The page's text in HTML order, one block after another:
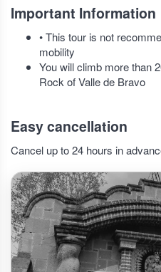
Important Information
• This tour is not
mobility
You will climb more than
Rock of Valle de Bravo
Easy cancellation
Cancel up to 24 hours in